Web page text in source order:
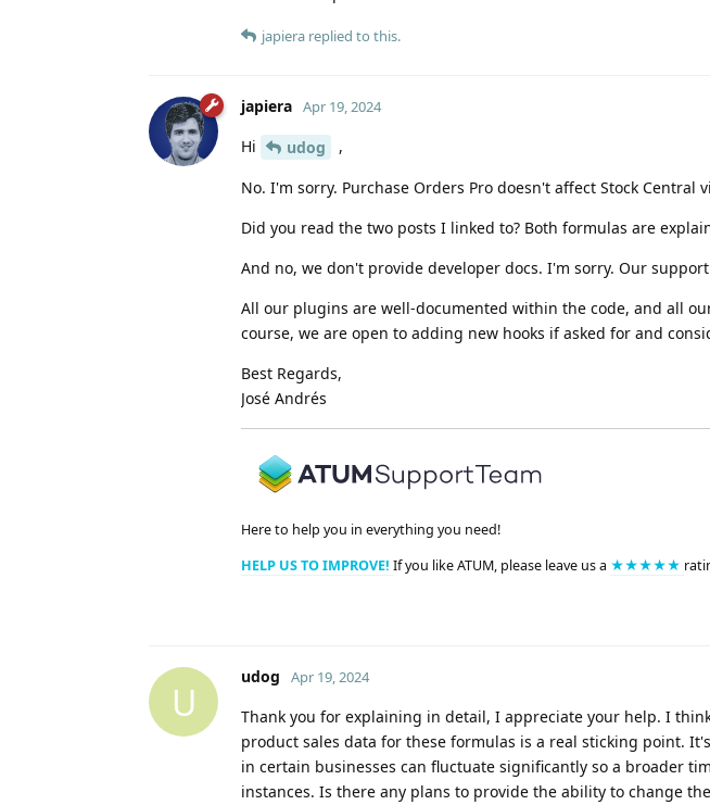
japiera replied to this.
japiera Apr 19, 2024
Hi udog ,
No. I'm sorry. Purchase Orders Pro doesn't affect Stock Central
Did you read the two posts I linked to? Both formulas are
And no, we don't provide developer docs. I'm sorry. Our
All our plugins are well-documented within the code, and all
course, we are open to adding new hooks if asked for and
Best Regards,
José Andrés
Here to help you in everything you need!
HELP US TO IMPROVE! If you like ATUM, please leave us a ★★★★★
U
udog Apr 19, 2024
Thank you for explaining in detail, I appreciate your help. I
product sales data for these formulas is a real sticking point.
in certain businesses can fluctuate significantly so a broader
instances. Is there any plans to provide the ability to change